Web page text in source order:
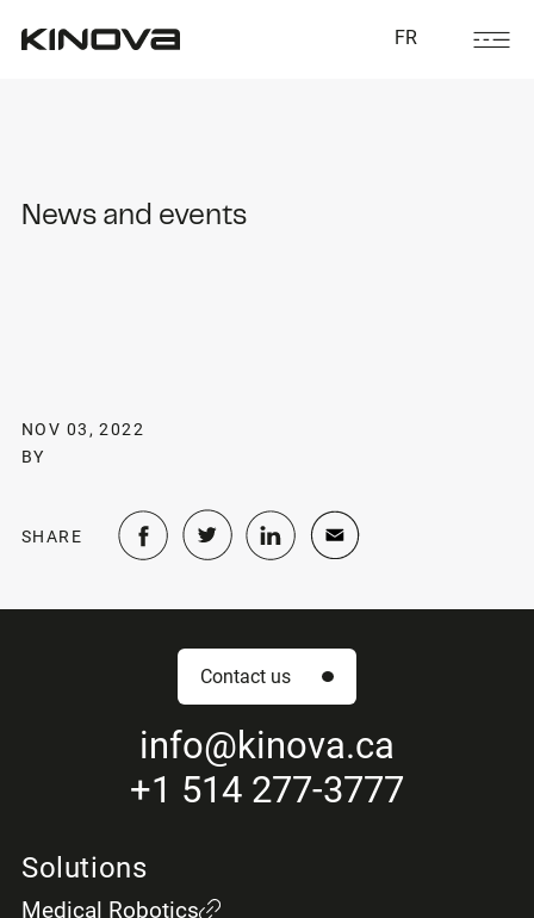
FR
News and events
NOV 03, 2022
BY
SHARE
Solutions
Medical Robotics
Contact us
info@kinova.ca
+1 514 277-3777